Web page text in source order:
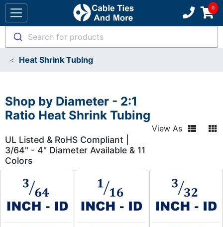
Search for products
Heat Shrink Tubing
Shop by Diameter - 2:1
Ratio Heat Shrink Tubing
UL Listed & RoHS Compliant |
3/64" - 4" Diameter Available & 11
Colors
View As